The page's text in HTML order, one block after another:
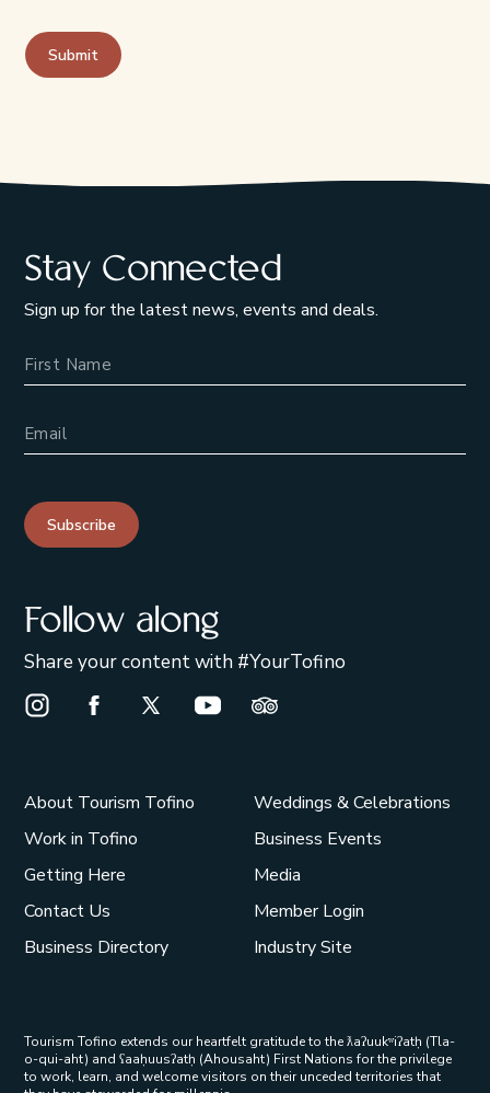
Stay Connected
Sign up for the latest news, events and deals.
Subscribe
Follow along
Share your content with #YourTofino
Instagram Opens in a new window/tab.
Facebook Opens in a new window/tab.
X Opens in a new window/tab.
Youtube Opens in a new window/
Trip Advisor Opens in a
About Tourism Tofino
Work in Tofino
Getting Here
Contact Us
Business Directory
Weddings & Celebrations
Business Events
Media
Member Login
Industry Site
Tourism Tofino extends our heartfelt gratitude to the ƛaʔuukʷiʔatḥ (Tla-
o-qui-aht) and ʕaaḥuusʔatḥ (Ahousaht) First Nations for the privilege
to work, learn, and welcome visitors on their unceded territories that